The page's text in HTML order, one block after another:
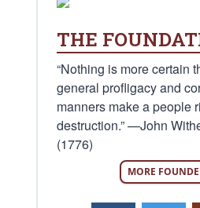
THE
“Nothing is more certain
general profligacy and
manners make a people
destruction.” —John
(1776)
MORE